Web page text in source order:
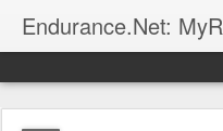
Endurance.Net: